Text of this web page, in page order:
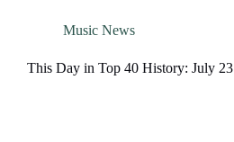
Music News
This Day in Top 40 History: July 23